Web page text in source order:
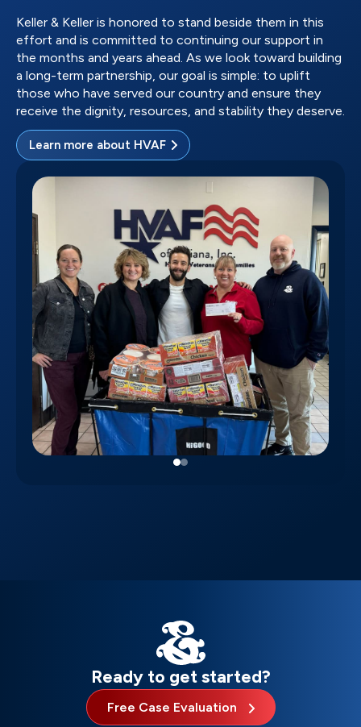
Keller & Keller is honored to stand beside them in this
effort and is committed to continuing our support in
the months and years ahead. As we look toward building
a long-term partnership, our goal is simple: to uplift
those who have served our country and ensure they
receive the dignity, resources, and stability they deserve.
Learn more about HVAF
Ready to get started?
Free Case Evaluation